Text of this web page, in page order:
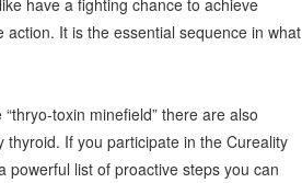
It is the essential sequence in what
toxin minefield” there are also
If you participate in the Cureality
powerful list of proactive steps you can